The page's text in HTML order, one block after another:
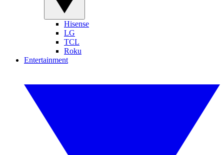
Hisense
LG
TCL
Roku
Entertainment